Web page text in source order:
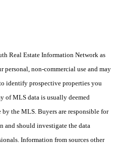
Real Estate Information Network as
non-commercial use and may
identify prospective properties you
of MLS data is usually deemed
the MLS. Buyers are responsible for
and should investigate the data
Information from sources other